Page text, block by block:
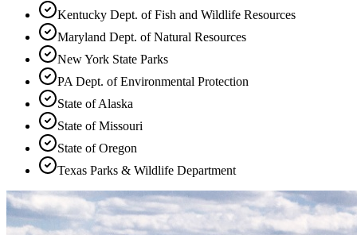
Kentucky Dept. of Fish and Wildlife Resources
Maryland Dept. of Natural Resources
New York State Parks
PA Dept. of Environmental Protection
State of Alaska
State of Missouri
State of Oregon
Texas Parks & Wildlife Department